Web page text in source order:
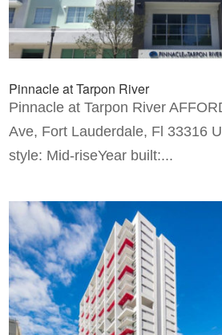
Pinnacle at Tarpon River
Pinnacle at Tarpon River
Ave, Fort Lauderdale, Fl 33316
style: Mid-riseYear built:...